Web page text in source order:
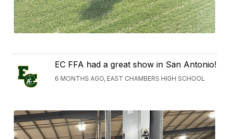
EC FFA had a great show in San Antonio!
6 MONTHS AGO, EAST CHAMBERS HIGH SCHOOL